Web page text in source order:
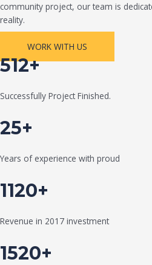
community project, our team is
reality.
WORK WITH US
512+
Successfully Project Finished.
25+
Years of experience with proud
1120+
Revenue in 2017 investment
1520+